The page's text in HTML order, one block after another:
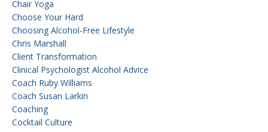
Chair Yoga
Choose Your Hard
Choosing Alcohol-Free Lifestyle
Chris Marshall
Client Transformation
Clinical Psychologist Alcohol Advice
Coach Ruby Williams
Coach Susan Larkin
Coaching
Cocktail Culture